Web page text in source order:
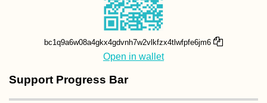
bc1q9a6w08a4gkx4gdvnh7w2vlkfzx4tlwfpfe6jm6
Open in wallet
Support Progress Bar